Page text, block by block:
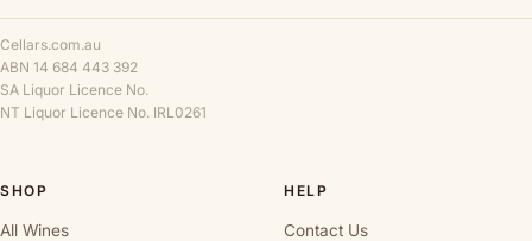
Cellars.com.au
ABN 14 684 443 392
SA Liquor Licence No.
NT Liquor Licence No. IRL0261
SHOP
All Wines
HELP
Contact Us